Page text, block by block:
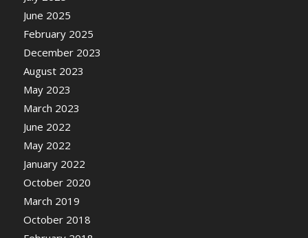
June 2025
February 2025
December 2023
August 2023
May 2023
March 2023
June 2022
May 2022
January 2022
October 2020
March 2019
October 2018